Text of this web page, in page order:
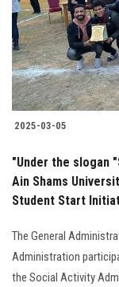
2025-03-05
"Under the slogan
Ain Shams
Student Start
The General
Administration
the Social Activity